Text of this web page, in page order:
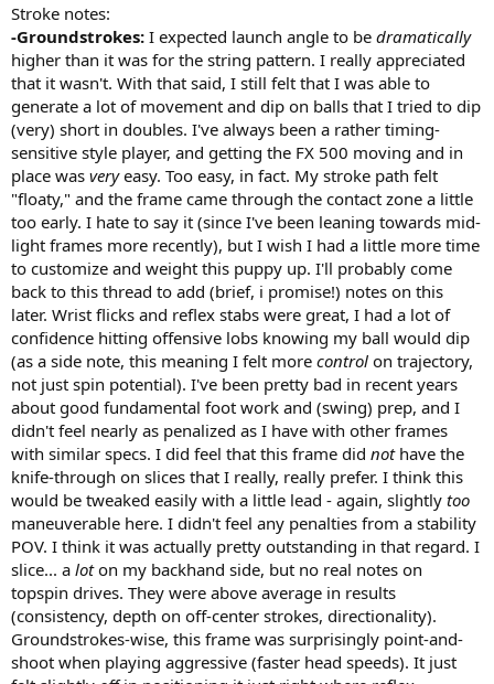
Stroke notes:
-Groundstrokes: I expected launch angle to be dramatically
higher than it was for the string pattern. I really appreciated
that it wasn't. With that said, I still felt that I was able to
generate a lot of movement and dip on balls that I tried to dip
(very) short in doubles. I've always been a rather timing-
sensitive style player, and getting the FX 500 moving and in
place was veryeasy. Too easy, in fact. My stroke path felt
"floaty," and the frame came through the contact zone a little
too early. I hate to say it (since I've been leaning towards mid-
light frames more recently), but I wish I had a little more time
to customize and weight this puppy up. I'll probably come
back to this thread to add (brief, i promise!) notes on this
later. Wrist flicks and reflex stabs were great, I had a lot of
confidence hitting offensive lobs knowing my ball would dip
(as a side note, this meaning I felt more control on trajectory,
not just spin potential). I've been pretty bad in recent years
about good fundamental foot work and (swing) prep, and I
didn't feel nearly as penalized as I have with other frames
with similar specs. I did feel that this frame did nothave the
knife-through on slices that I really, really prefer. I think this
would be tweaked easily with a little lead - again, slightly too
maneuverable here. I didn't feel any penalties from a stability
POV. I think it was actually pretty outstanding in that regard. I
slice... a loton my backhand side, but no real notes on
topspin drives. They were above average in results
(consistency, depth on off-center strokes, directionality).
Groundstrokes-wise, this frame was surprisingly point-and-
shoot when playing aggressive (faster head speeds). It just